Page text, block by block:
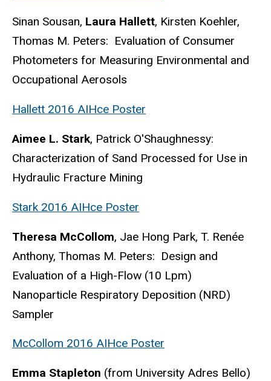
Sinan Sousan, Laura Hallett, Kirsten Koehler,
Thomas M. Peters: Evaluation of Consumer
Photometers for Measuring Environmental and
Occupational Aerosols
Hallett 2016 AIHce Poster
Aimee L. Stark, Patrick O'Shaughnessy:
Characterization of Sand Processed for Use in
Hydraulic Fracture Mining
Stark 2016 AIHce Poster
Theresa McCollom, Jae Hong Park, T. Renée
Anthony, Thomas M. Peters: Design and
Evaluation of a High-Flow (10 Lpm)
Nanoparticle Respiratory Deposition (NRD)
Sampler
McCollom 2016 AIHce Poster
Emma Stapleton (from University Adres Bello)